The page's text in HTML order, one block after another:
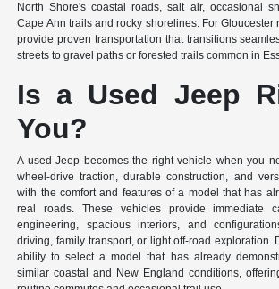
North Shore's coastal roads, salt air, occasional
Cape Ann trails and rocky shorelines. For Gloucester
provide proven transportation that transitions
streets to gravel paths or forested trails common in
Is a Used Jeep
You?
A used Jeep becomes the right vehicle when you
wheel-drive traction, durable construction, and
with the comfort and features of a model that has
real roads. These vehicles provide immediate
engineering, spacious interiors, and
driving, family transport, or light off-road exploration.
ability to select a model that has already
similar coastal and New England conditions,